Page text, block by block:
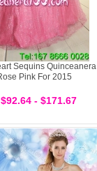
Sequins Quinceanera
Pink For 2015
$92.64 - $171.67